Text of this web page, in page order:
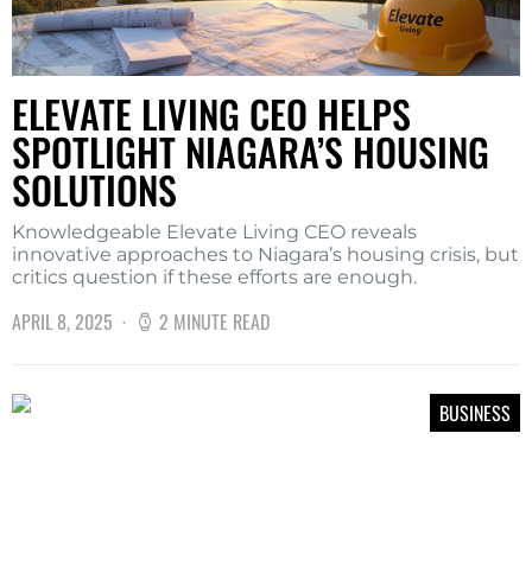
ELEVATE LIVING CEO HELPS
SPOTLIGHT NIAGARA’S HOUSING
SOLUTIONS
Knowledgeable Elevate Living CEO reveals
innovative approaches to Niagara’s housing crisis, but
critics question if these efforts are enough.
APRIL 8, 2025 2 MINUTE READ
BUSINESS